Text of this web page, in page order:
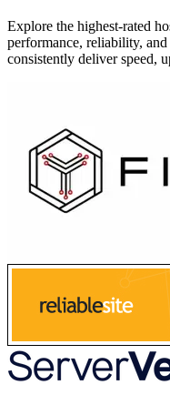
Explore the highest-rated
performance, reliability,
consistently deliver speed,